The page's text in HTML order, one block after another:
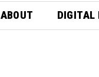
ABOUT DIGITAL